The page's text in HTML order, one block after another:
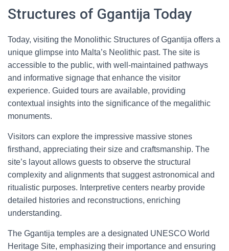
Structures of Ggantija Today
Today, visiting the Monolithic Structures of Ggantija offers a
unique glimpse into Malta’s Neolithic past. The site is
accessible to the public, with well-maintained pathways
and informative signage that enhance the visitor
experience. Guided tours are available, providing
contextual insights into the significance of the megalithic
monuments.
Visitors can explore the impressive massive stones
firsthand, appreciating their size and craftsmanship. The
site’s layout allows guests to observe the structural
complexity and alignments that suggest astronomical and
ritualistic purposes. Interpretive centers nearby provide
detailed histories and reconstructions, enriching
understanding.
The Ggantija temples are a designated UNESCO World
Heritage Site, emphasizing their importance and ensuring